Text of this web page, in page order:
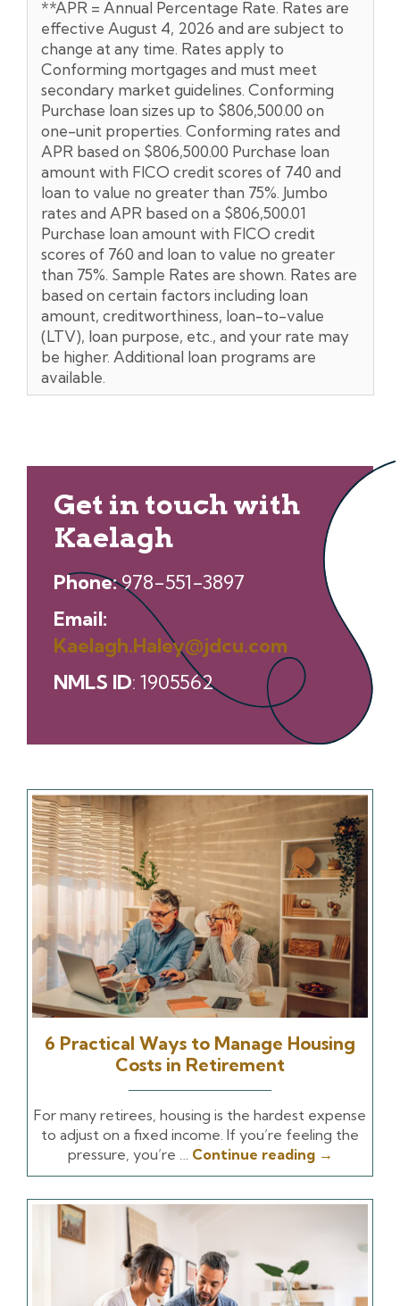
**APR = Annual Percentage Rate. Rates are
effective August 4, 2026 and are subject to
change at any time. Rates apply to
Conforming mortgages and must meet
secondary market guidelines. Conforming
Purchase loan sizes up to $806,500.00 on
one-unit properties. Conforming rates and
APR based on $806,500.00 Purchase loan
amount with FICO credit scores of 740 and
loan to value no greater than 75%. Jumbo
rates and APR based on a $806,500.01
Purchase loan amount with FICO credit
scores of 760 and loan to value no greater
than 75%. Sample Rates are shown. Rates are
based on certain factors including loan
amount, creditworthiness, loan-to-value
(LTV), loan purpose, etc., and your rate may
be higher. Additional loan programs are
available.
Get in touch with
Kaelagh
Phone:978-551-3897
Email:
Kaelagh.Haley@jdcu.com
NMLS ID: 1905562
6 Practical Ways to Manage Housing
Costs in Retirement
For many retirees, housing is the hardest expense
to adjust on a fixed income. If you’re feeling the
pressure, you’re … Continue reading →